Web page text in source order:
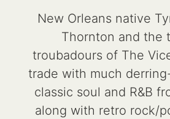
New Orleans native
Thornton and the
troubadours of The
trade with much
classic soul and R&B
along with retro rock/